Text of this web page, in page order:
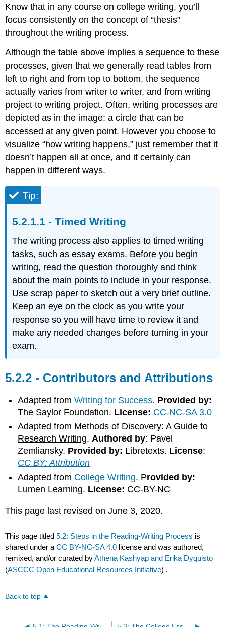
Know that in any course on college writing, you’ll
focus consistently on the concept of “thesis”
throughout the writing process.
Although the table above implies a sequence to these
processes, given that we generally read tables from
left to right and from top to bottom, the sequence
actually varies from writer to writer, and from writing
project to writing project. Often, writing processes are
depicted as in the image: a circle that can be
accessed at any given point. However you choose to
visualize “how writing happens,” just remember that it
doesn’t happen all at once, and it certainly can
happen in different ways.
Tip:
Timed Writing
The writing process also applies to timed writing
tasks, such as essay exams. Before you begin
writing, read the question thoroughly and think
about the main points to include in your response.
Use scrap paper to sketch out a very brief outline.
Keep an eye on the clock as you write your
response so you will have time to review it and
make any needed changes before turning in your
exam.
Contributors and Attributions
Adapted fromWriting for Success. Provided by:
The Saylor Foundation. License: CC-NC-SA 3.0
Adapted from Methods of Discovery: A Guide to
Research Writing.Authored by: Pavel
Zemliansky. Provided by: Libretexts. License:
CC BY: Attribution
Adapted from College Writing. Provided by:
Lumen Learning. License: CC-BY-NC
This page last revised on June 3, 2020.
This page titled5.2: Steps in the Reading-Writing Process is
shared under aCC BY-NC-SA 4.0 license and was authored,
remixed, and/or curated byAthena Kashyap and Erika Dyquisto
(ASCCC Open Educational Resources Initiative) .
Back to top